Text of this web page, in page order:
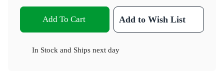
Add To Cart Add to Wish List
In Stock and Ships next day